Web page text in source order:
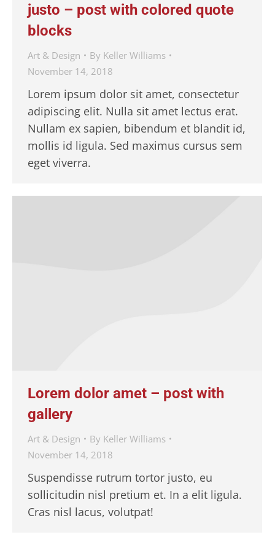
justo – post with colored quote
blocks
Art & Design By Keller Williams
November 14, 2018
Lorem ipsum dolor sit amet, consectetur
adipiscing elit. Nulla sit amet lectus erat.
Nullam ex sapien, bibendum et blandit id,
mollis id ligula. Sed maximus cursus sem
eget viverra.
Lorem dolor amet – post with
gallery
Art & Design By Keller Williams
November 14, 2018
Suspendisse rutrum tortor justo, eu
sollicitudin nisl pretium et. In a elit ligula.
Cras nisl lacus, volutpat!